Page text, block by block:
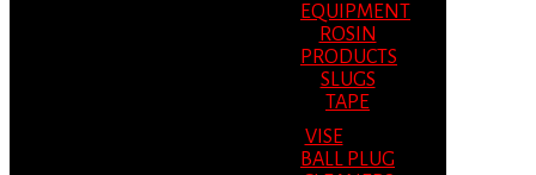
EQUIPMENT
ROSIN
PRODUCTS
SLUGS
TAPE
VISE
BALL PLUG